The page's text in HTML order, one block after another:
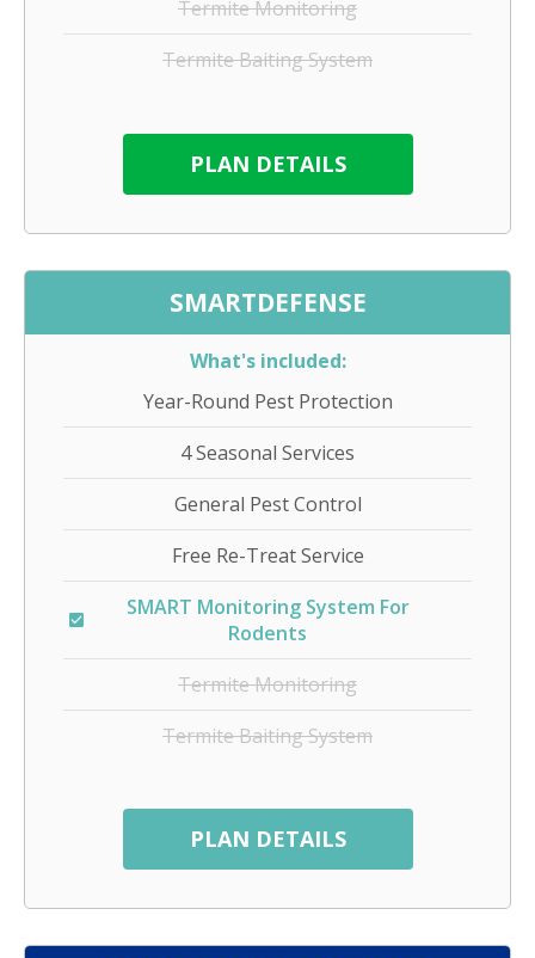
Termite Monitoring
Termite Baiting System
PLAN DETAILS
SMARTDEFENSE
What's included:
Year-Round Pest Protection
4 Seasonal Services
General Pest Control
Free Re-Treat Service
SMART Monitoring System For
Rodents
Termite Monitoring
Termite Baiting System
PLAN DETAILS